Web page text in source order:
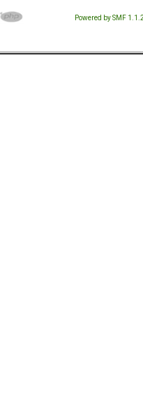
Powered by SMF